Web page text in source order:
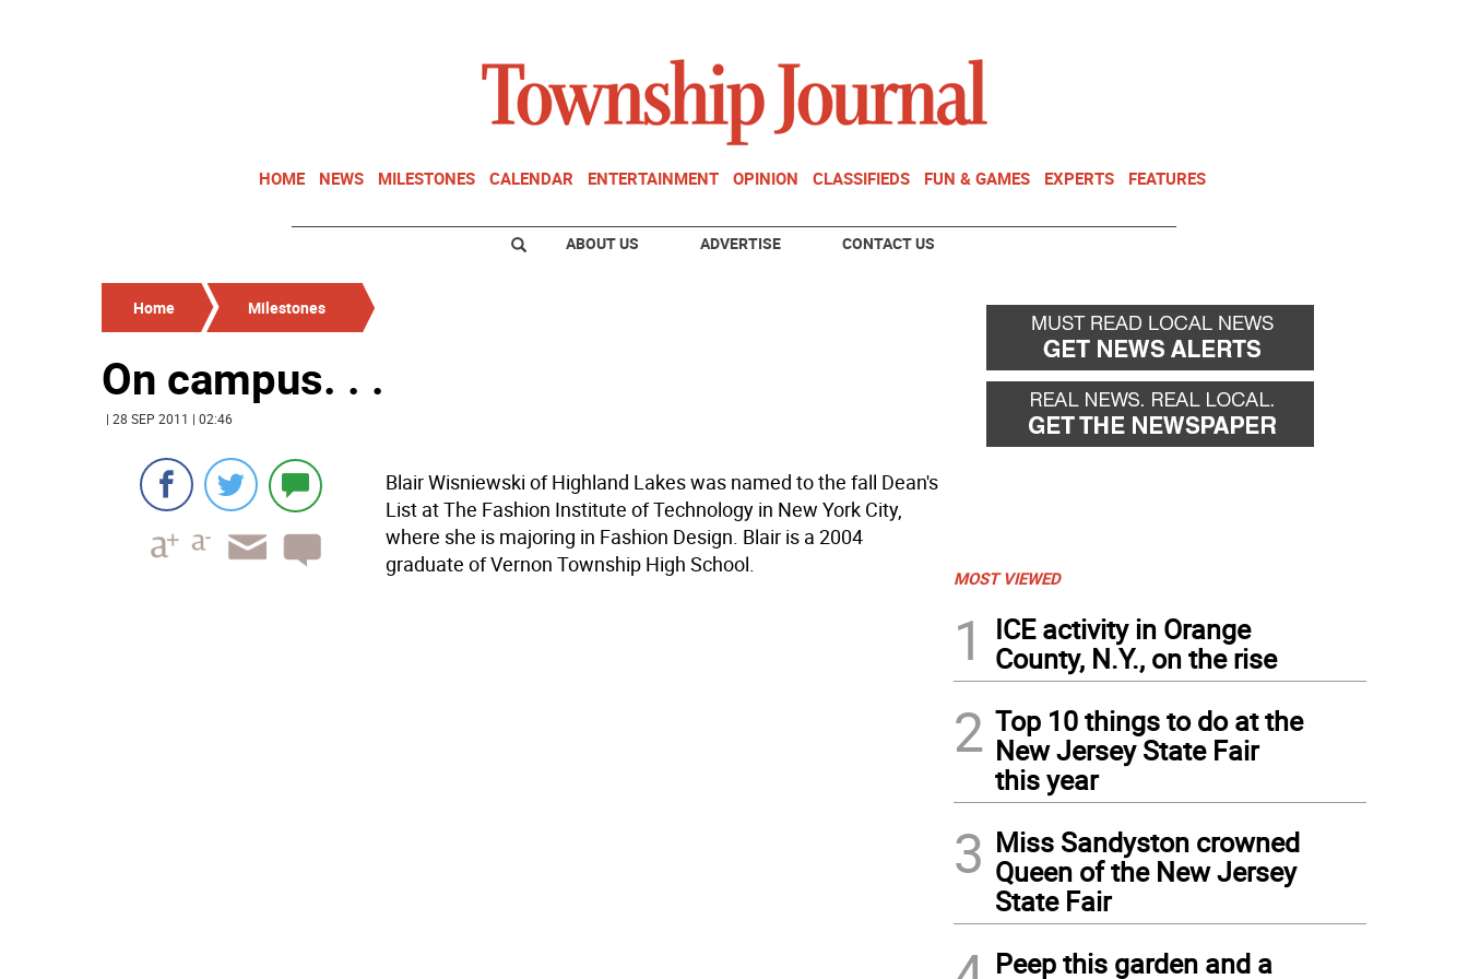
HOME NEWS MILESTONES CALENDAR ENTERTAINMENT OPINION CLASSIFIEDS FUN & GAMES EXPERTS FEATURES
ABOUT US ADVERTISE CONTACT US
Home Milestones
On campus. . .
| 28 SEP 2011 | 02:46
Blair Wisniewski of Highland Lakes was named to the fall Dean's
List at The Fashion Institute of Technology in New York City,
where she is majoring in Fashion Design. Blair is a 2004
graduate of Vernon Township High School.
MOST VIEWED
1
ICE activity in Orange
County, N.Y., on the rise
2 Top 10 things to do at the
New Jersey State Fair
this year
3 Miss Sandyston crowned
Queen of the New Jersey
State Fair
Peep this garden and a